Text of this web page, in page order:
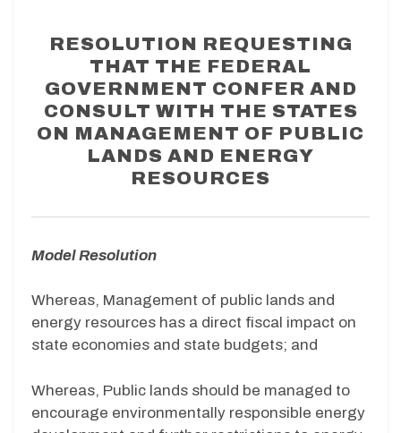
RESOLUTION REQUESTING
THAT THE FEDERAL
GOVERNMENT CONFER AND
CONSULT WITH THE STATES
ON MANAGEMENT OF PUBLIC
LANDS AND ENERGY
RESOURCES
Model Resolution
Whereas, Management of public lands and
energy resources has a direct fiscal impact on
state economies and state budgets; and
Whereas, Public lands should be managed to
encourage environmentally responsible energy